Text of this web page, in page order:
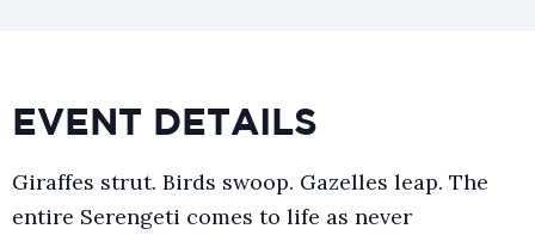
EVENT DETAILS
Giraffes strut. Birds swoop. Gazelles leap. The
entire Serengeti comes to life as never